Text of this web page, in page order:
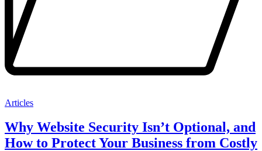
Articles
Why Website Security Isn’t Optional, and
How to Protect Your Business from Costly